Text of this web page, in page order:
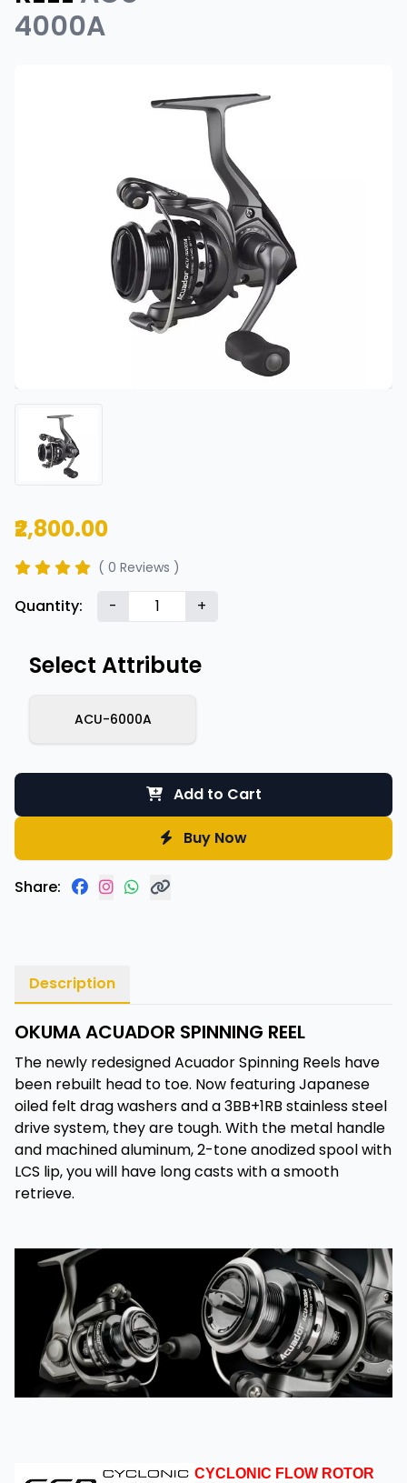
4000A
₹2,800.00
( 0 Reviews )
Quantity: - +
Select Attribute
ACU-6000A
Add to Cart
Buy Now
Share:
Description
OKUMA ACUADOR SPINNING REEL
The newly redesigned Acuador Spinning Reels have
been rebuilt head to toe. Now featuring Japanese
oiled felt drag washers and a 3BB+1RB stainless steel
drive system, they are tough. With the metal handle
and machined aluminum, 2-tone anodized spool with
LCS lip, you will have long casts with a smooth
retrieve.
CYCLONIC FLOW ROTOR